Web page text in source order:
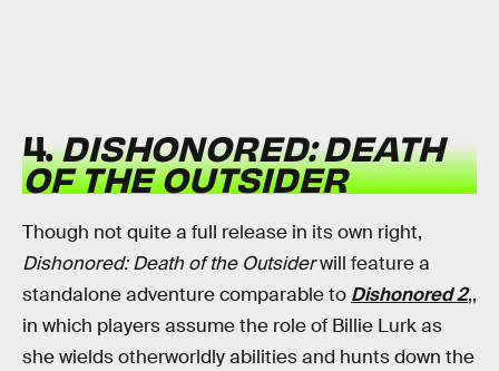
4.DISHONORED: DEATH
OF THE OUTSIDER
Though not quite a full release in its own right,
Dishonored: Death of the Outsiderwill feature a
standalone adventure comparable to Dishonored 2,,
in which players assume the role of Billie Lurk as
she wields otherworldly abilities and hunts down the